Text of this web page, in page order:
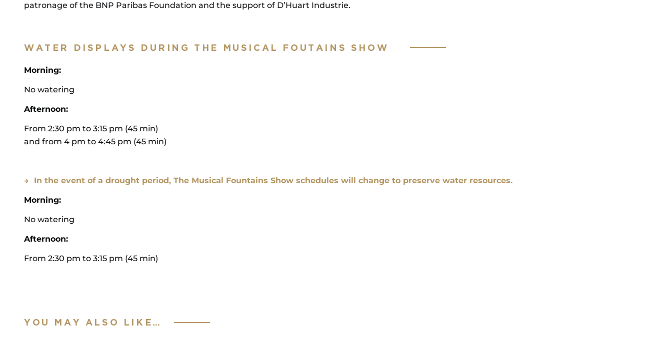
patronage of the BNP Paribas Foundation and the support of D’Huart Industrie.
WATER DISPLAYS DURING THE MUSICAL FOUTAINS SHOW
Morning:
No watering
Afternoon:
From 2:30 pm to 3:15 pm (45 min)
and from 4 pm to 4:45 pm (45 min)
→ In the event of a drought period, The Musical Fountains Show schedules will change to preserve water resources.
Morning:
No watering
Afternoon:
From 2:30 pm to 3:15 pm (45 min)
YOU MAY ALSO LIKE…